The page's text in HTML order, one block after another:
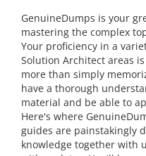
GenuineDumps is your
mastering the complex
Your proficiency in a
Solution Architect areas
more than simply
have a thorough
material and be able to
Here's where
guides are painstakingly
knowledge together with